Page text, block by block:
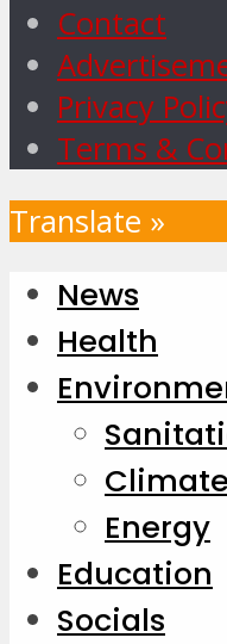
Contact
Privacy
Terms &
Translate »
News
Health
Energy
Education
Socials